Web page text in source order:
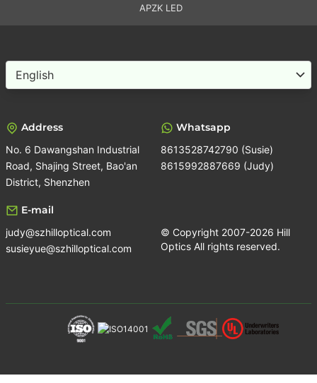
APZK LED
Choose
Address
No. 6 Dawangshan Industrial
Road, Shajing Street, Bao'an
District, Shenzhen
Whatsapp
8613528742790 (Susie)
8615992887669 (Judy)
E-mail
judy@szhilloptical.com
susieyue@szhilloptical.com
© Copyright 2007-2026 Hill
Optics All rights reserved.